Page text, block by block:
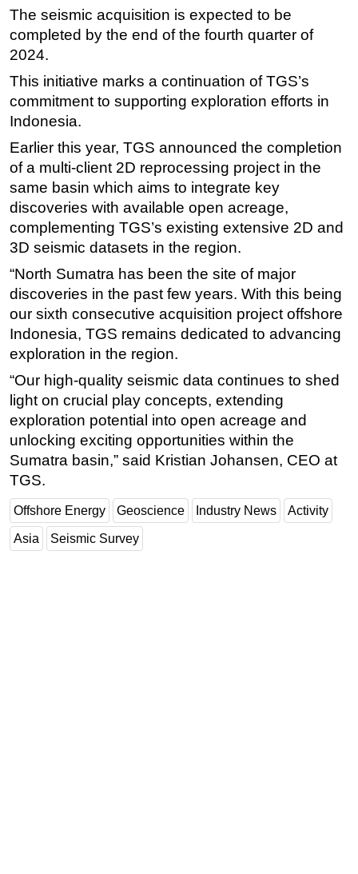
Technology
Hardware
Safety & Security
Vessels
Floating Production
Support Vessel
Construction Vessel
ROV & Dive Support
Deepwater
Shallow Water
Drilling
Decommissioning
Drilling Hardware
Production
Well Operations
FPSO
Events
The seismic acquisition is expected to be
completed by the end of the fourth quarter of
2024.
This initiative marks a continuation of TGS’s
commitment to supporting exploration efforts in
Indonesia.
Earlier this year, TGS announced the completion
of a multi-client 2D reprocessing project in the
same basin which aims to integrate key
discoveries with available open acreage,
complementing TGS’s existing extensive 2D and
3D seismic datasets in the region.
“North Sumatra has been the site of major
discoveries in the past few years. With this being
our sixth consecutive acquisition project offshore
Indonesia, TGS remains dedicated to advancing
exploration in the region.
“Our high-quality seismic data continues to shed
light on crucial play concepts, extending
exploration potential into open acreage and
unlocking exciting opportunities within the
Sumatra basin,” said Kristian Johansen, CEO at
TGS.
Offshore Energy Geoscience Industry News Activity
Asia Seismic Survey